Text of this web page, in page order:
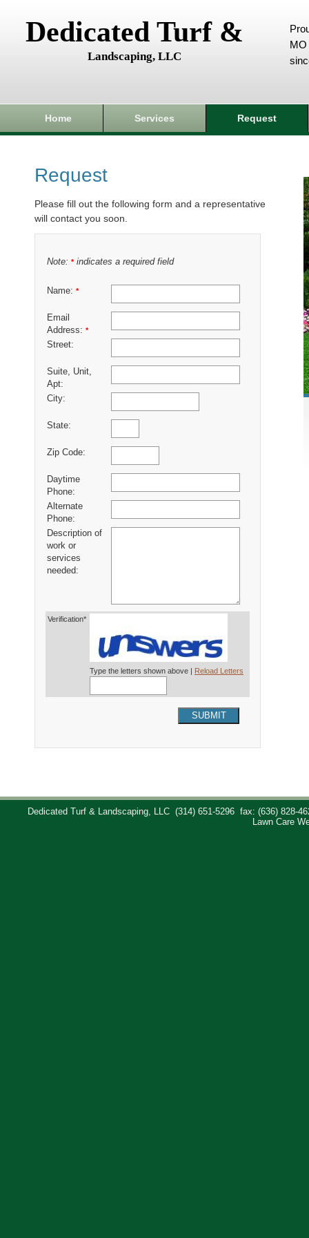
Dedicated Turf &
Landscaping, LLC
MO
Home Services Request
Request
Please fill out the following form and a representative
will contact you soon.
Note: *indicates a required field
Name: *
Email
Address: *
Street:
Suite, Unit,
Apt:
City:
State:
Zip Code:
Daytime
Phone:
Alternate
Phone:
Description of
work or
services
needed:
Verification*
Type the letters shown above | Reload Letters
SUBMIT
Dedicated Turf & Landscaping, LLC (314) 651-5296
fax: (636) 828-
Lawn Care